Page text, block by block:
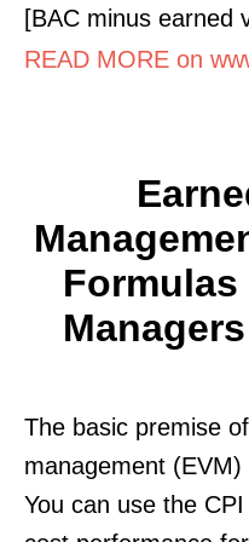
[BAC minus earned
READ MORE on
The basic premise
management
You can use the